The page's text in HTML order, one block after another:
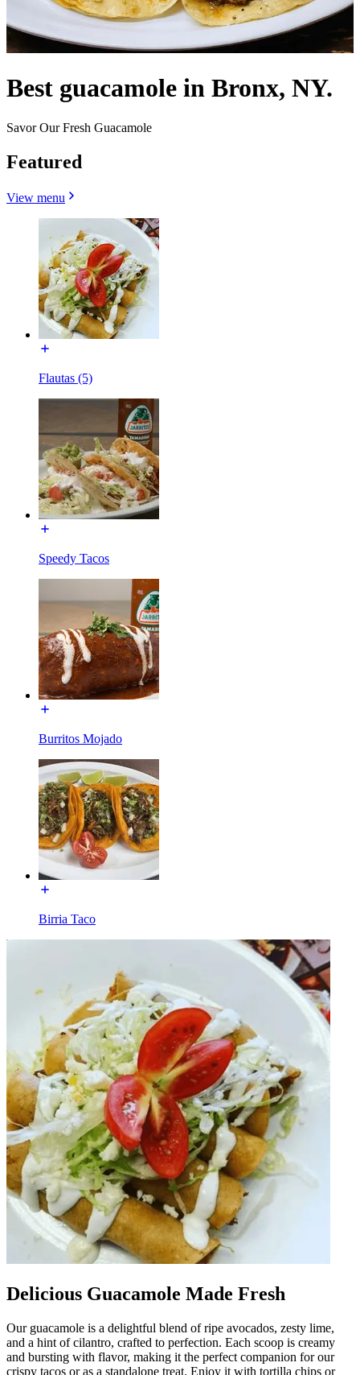
Best guacamole in Bronx, NY.
Savor Our Fresh Guacamole
Featured
View menu
Flautas (5)
Speedy Tacos
Burritos Mojado
Birria Taco
Delicious Guacamole Made Fresh
Our guacamole is a delightful blend of ripe avocados, zesty lime,
and a hint of cilantro, crafted to perfection. Each scoop is creamy
and bursting with flavor, making it the perfect companion for our
crispy tacos or as a standalone treat. Enjoy it with tortilla chips or